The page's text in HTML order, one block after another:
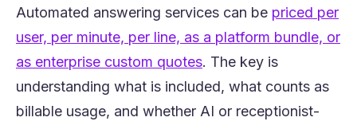
Automated answering services can be priced per
user, per minute, per line, as a platform bundle, or
as enterprise custom quotes(opens in a new tab)
. The key is
understanding what is included, what counts as
billable usage, and whether AI or receptionist-